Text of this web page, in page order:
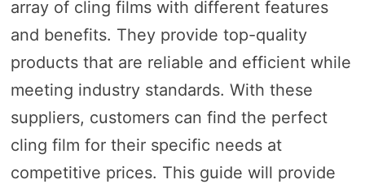
array of cling films with different features
and benefits. They provide top-quality
products that are reliable and efficient while
meeting industry standards. With these
suppliers, customers can find the perfect
cling film for their specific needs at
competitive prices. This guide will provide